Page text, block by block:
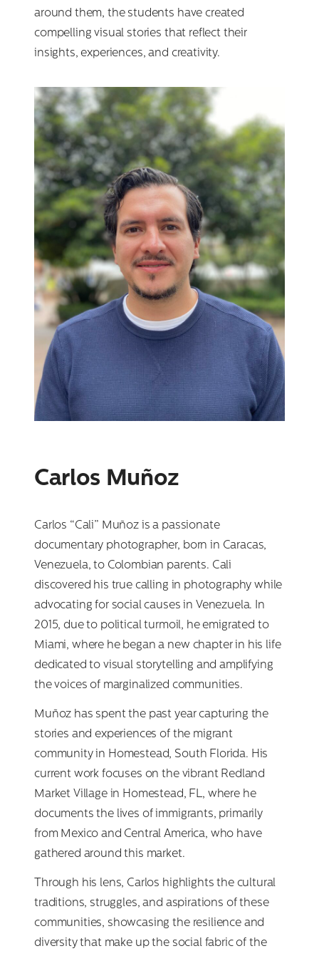
around them, the students have created
compelling visual stories that reflect their
insights, experiences, and creativity.
Carlos Muñoz
Carlos “Cali” Muñoz is a passionate
documentary photographer, born in Caracas,
Venezuela, to Colombian parents. Cali
discovered his true calling in photography while
advocating for social causes in Venezuela. In
2015, due to political turmoil, he emigrated to
Miami, where he began a new chapter in his life
dedicated to visual storytelling and amplifying
the voices of marginalized communities.
Muñoz has spent the past year capturing the
stories and experiences of the migrant
community in Homestead, South Florida. His
current work focuses on the vibrant Redland
Market Village in Homestead, FL, where he
documents the lives of immigrants, primarily
from Mexico and Central America, who have
gathered around this market.
Through his lens, Carlos highlights the cultural
traditions, struggles, and aspirations of these
communities, showcasing the resilience and
diversity that make up the social fabric of the